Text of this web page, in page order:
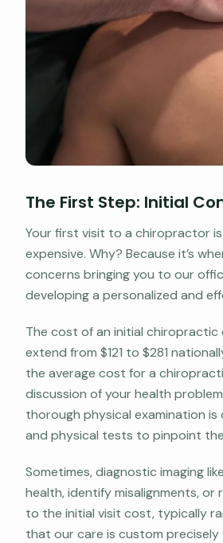
The First Step: Initial
Your first visit to a chiropractor
expensive. Why? Because it’s
concerns bringing you to our
developing a personalized and
The cost of an initial
extend from $121 to $281
the average cost for a
discussion of your health
thorough physical examination
and physical tests to pinpoint
Sometimes, diagnostic imaging
health, identify misalignments,
to the initial visit cost, typically
that our care is custom